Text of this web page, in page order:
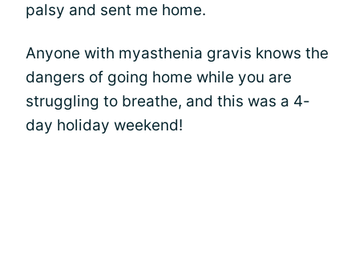
palsy and sent me home.
Anyone with myasthenia gravis knows the
dangers of going home while you are
struggling to breathe, and this was a 4-
day holiday weekend!